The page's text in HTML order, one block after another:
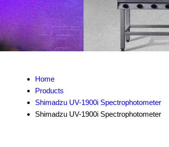
Home
Products
Shimadzu UV-1900i Spectrophotometer
Shimadzu UV-1900i Spectrophotometer